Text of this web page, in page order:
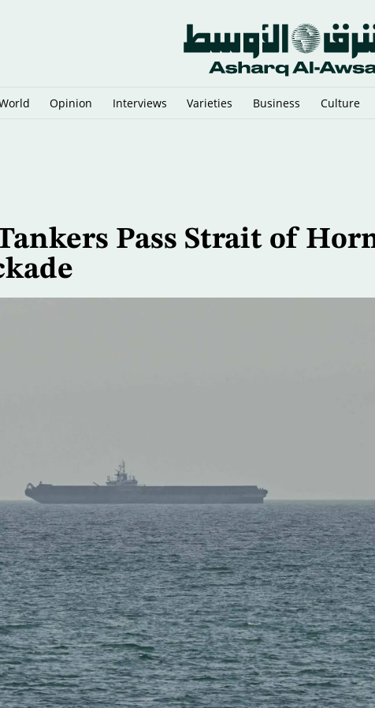
Opinion Interviews Varieties Business Culture
Pass Strait of